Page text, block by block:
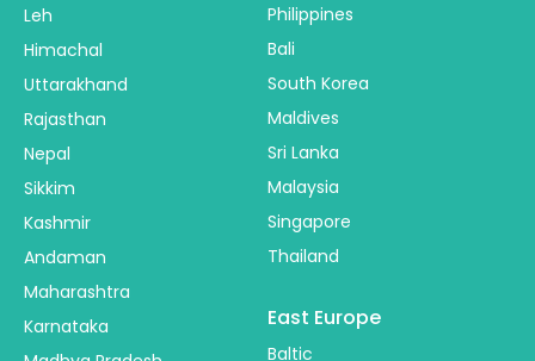
Leh
Himachal
Uttarakhand
Rajasthan
Nepal
Sikkim
Kashmir
Andaman
Maharashtra
Karnataka
Philippines
Bali
South Korea
Maldives
Sri Lanka
Malaysia
Singapore
Thailand
East Europe
Baltic